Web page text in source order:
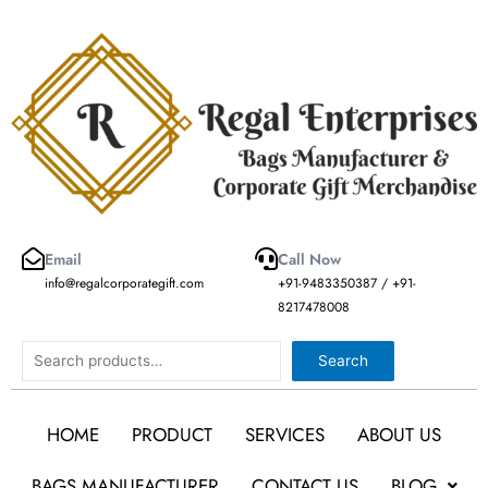
Email
info@regalcorporategift.com
Call Now
+91-9483350387 / +91-
8217478008
Search Search
HOME PRODUCT SERVICES
ABOUT US